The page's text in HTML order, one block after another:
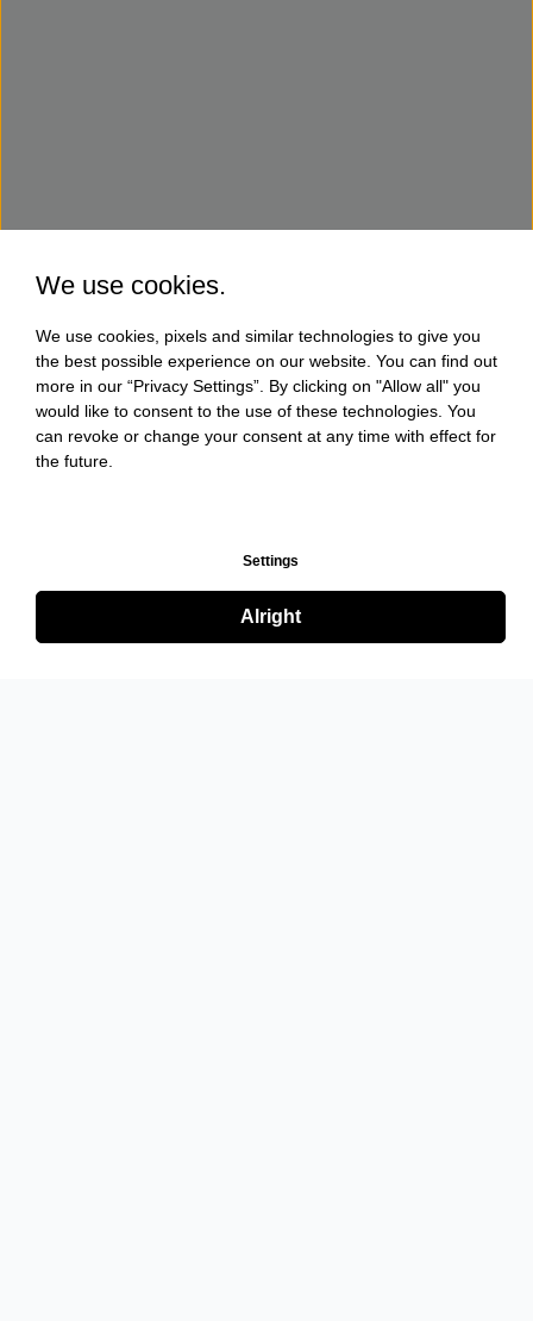
We use cookies.
We use cookies, pixels and similar technologies to give you
the best possible experience on our website. You can find out
more in our “Privacy Settings”. By clicking on "Allow all" you
would like to consent to the use of these technologies. You
can revoke or change your consent at any time with effect for
the future.
Settings
Alright